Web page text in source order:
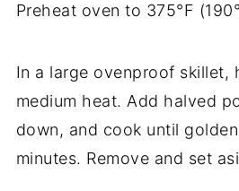
Preheat oven to 375°F
In a large ovenproof skillet,
medium heat. Add halved
down, and cook until
minutes. Remove and set